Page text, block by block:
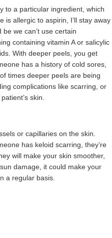
to a particular ingredient, which
is allergic to aspirin, I’ll stay away
we can’t use certain
containing vitamin A or salicylic
With deeper peels, you get
has a history of cold sores,
times deeper peels are being
complications like scarring, or
skin.
or capillaries on the skin.
has keloid scarring, they’re
will make your skin smoother,
damage, it could make your
a regular basis.